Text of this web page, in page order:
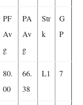
PF
Av
g
PA
Av
g
Str
k
G
P
80.
00
66.
38
L1 7